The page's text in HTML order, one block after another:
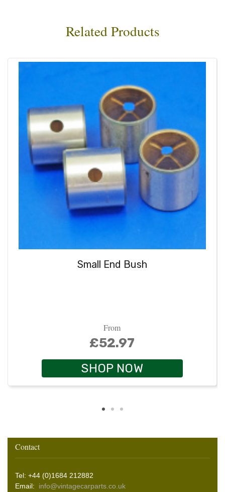
Related Products
Small End Bush
From
£52.97
SHOP NOW
Contact
Tel: +44 (0)1684 212882
Email: info@vintagecarparts.co.uk